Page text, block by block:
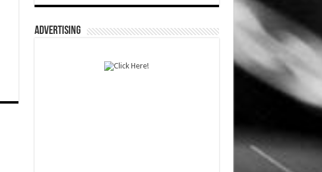
ADVERTISING